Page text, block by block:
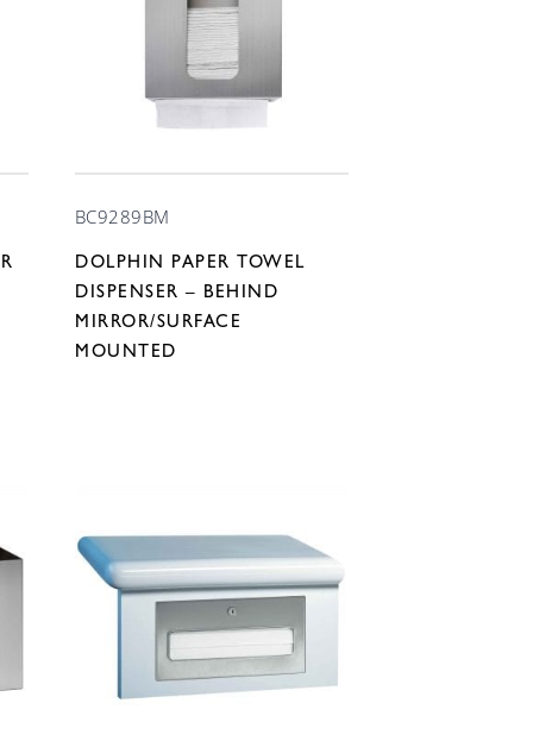
BC9289BM
DOLPHIN PAPER TOWEL
DISPENSER – BEHIND
MIRROR/SURFACE
MOUNTED